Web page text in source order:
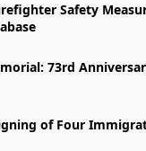
Safety
73rd
of Four